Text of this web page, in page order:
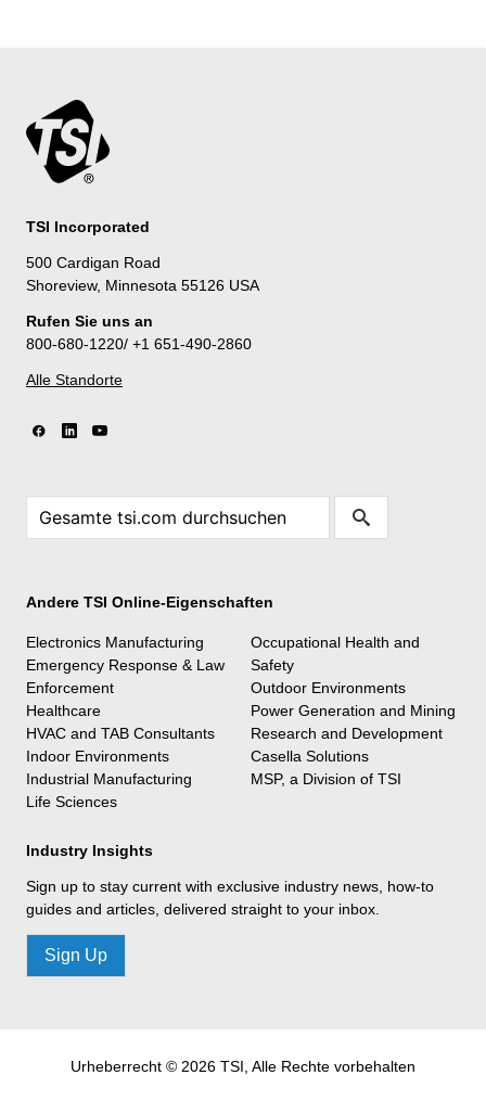
TSI Incorporated
500 Cardigan Road
Shoreview, Minnesota 55126 USA
Rufen Sie uns an
800-680-1220/ +1 651-490-2860
Alle Standorte
Andere TSI Online-Eigenschaften
Electronics Manufacturing
Emergency Response & Law
Enforcement
Healthcare
HVAC and TAB Consultants
Indoor Environments
Industrial Manufacturing
Life Sciences
Occupational Health and
Safety
Outdoor Environments
Power Generation and Mining
Research and Development
Casella Solutions
MSP, a Division of TSI
Industry Insights
Sign up to stay current with exclusive industry news, how-to
guides and articles, delivered straight to your inbox.
Sign Up
Urheberrecht © 2026 TSI, Alle Rechte vorbehalten